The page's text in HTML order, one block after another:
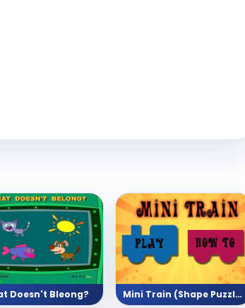
Doesn't Bleong? Mini Train (Shape Puzzle)